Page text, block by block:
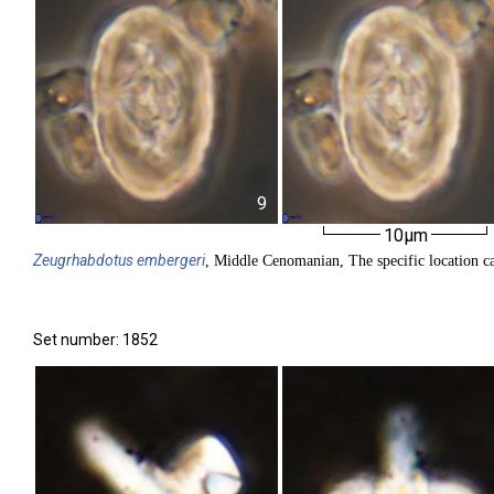
9
10µm
Zeugrhabdotusembergeri, Middle Cenomanian, The specific location
Set number: 1852